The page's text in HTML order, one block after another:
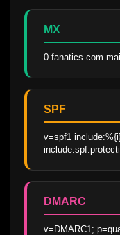
MX
0 fanatics-
SPF
v=spf1
DMARC
v=DMARC1;